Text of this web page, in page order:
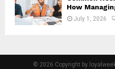
How
July 1, 2026
© 2026 Copyright by